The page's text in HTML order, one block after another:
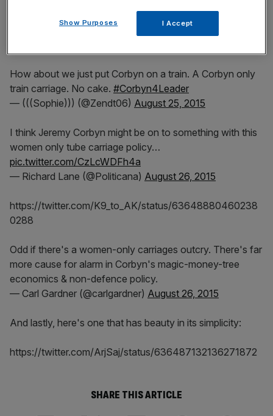
— Shot Fox (@Shot_fox)
August 26, 2015
How about we just put Corbyn on a train. A Corbyn only
train carriage. No cake. #Corbyn4Leader
— (((Sophie))) (@Zendt06) August 25, 2015
I think Jeremy Corbyn might be on to something with this
women only tube carriage policy…
pic.twitter.com/CzLcWDFh4a
— Richard Lane (@Politicana) August 26, 2015
https://twitter.com/K9_to_AK/status/63648880460238
0288
Odd if there's a women-only carriages outcry. There's far
more cause for alarm in Corbyn's magic-money-tree
economics & non-defence policy.
— Carl Gardner (@carlgardner) August 26, 2015
And lastly, here's one that has beauty in its simplicity:
https://twitter.com/ArjSaj/status/636487132136271872
SHARE THIS ARTICLE
Show Purposes I Accept